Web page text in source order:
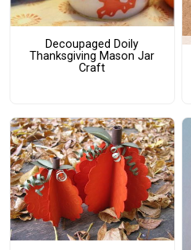
Decoupaged Doily
Thanksgiving Mason Jar
Craft